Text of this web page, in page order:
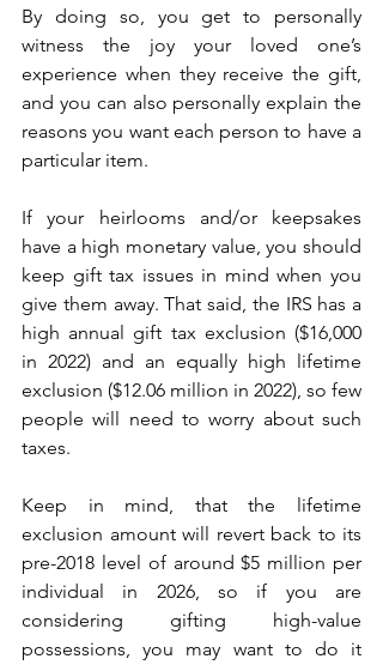
By doing so, you get to personally
witness the joy your loved one’s
experience when they receive the gift,
and you can also personally explain the
reasons you want each person to have a
particular item.
If your heirlooms and/or keepsakes
have a high monetary value, you should
keep gift tax issues in mind when you
give them away. That said, the IRS has a
high annual gift tax exclusion ($16,000
in 2022) and an equally high lifetime
exclusion ($12.06 million in 2022), so few
people will need to worry about such
taxes.
Keep in mind, that the lifetime
exclusion amount will revert back to its
pre-2018 level of around $5 million per
individual in 2026, so if you are
considering gifting high-value
possessions, you may want to do it